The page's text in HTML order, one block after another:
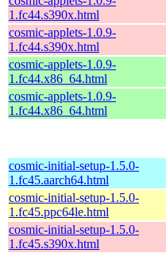
1.fc44.s390x.html
cosmic-applets-1.0.9-
1.fc44.s390x.html
cosmic-applets-1.0.9-
1.fc44.x86_64.html
cosmic-applets-1.0.9-
1.fc44.x86_64.html
cosmic-initial-setup-1.5.0-
1.fc45.aarch64.html
cosmic-initial-setup-1.5.0-
1.fc45.ppc64le.html
cosmic-initial-setup-1.5.0-
1.fc45.s390x.html